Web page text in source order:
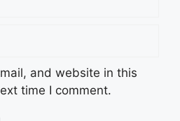
and website in this
time I comment.